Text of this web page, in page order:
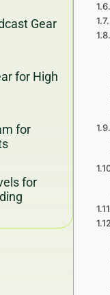
Gear
for High
for
for